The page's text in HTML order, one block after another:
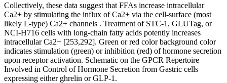
Collectively, these data suggest that FFAs increase intracellular
Ca2+ by stimulating the influx of Ca2+ via the cell-surface (most
likely L-type) Ca2+ channels . Treatment of STC-1, GLUTag, or
NCI-H716 cells with long-chain fatty acids potently increases
intracellular Ca2+ [253,292]. Green or red color background color
indicates stimulation (green) or inhibition (red) of hormone secretion
upon receptor activation. Schematic on the GPCR Repertoire
Involved in Control of Hormone Secretion from Gastric cells
expressing either ghrelin or GLP-1.